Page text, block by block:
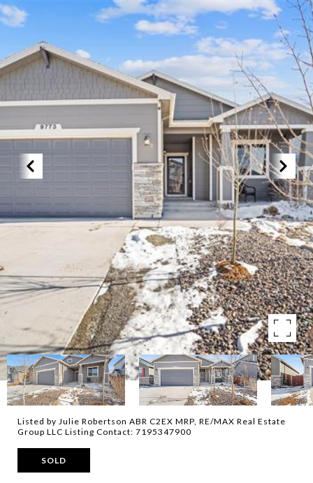
Listed by Julie Robertson ABR C2EX MRP, RE/MAX Real Estate
Group LLC Listing Contact: 7195347900
SOLD